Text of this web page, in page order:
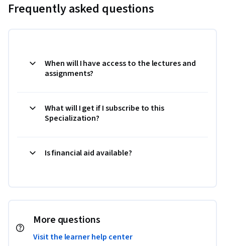
Frequently asked questions
When will I have access to the lectures and
assignments?
What will I get if I subscribe to this
Specialization?
Is financial aid available?
More questions
Visit the learner help center